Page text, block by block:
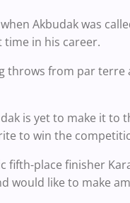
Akbudak was
in his career.
throws from par terre
is yet to make it to
to win the
place finisher
would like to make